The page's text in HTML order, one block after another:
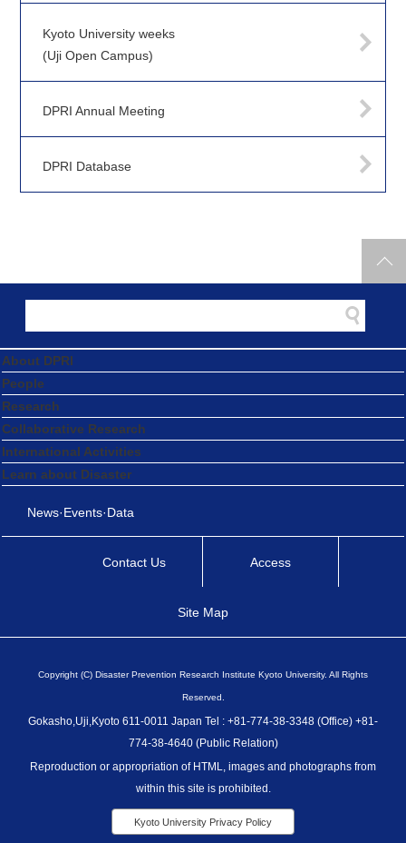
Kyoto University weeks
(Uji Open Campus)
DPRI Annual Meeting
DPRI Database
About DPRI
People
Research
Collaborative Research
International Activities
Learn about Disaster
News·Events·Data
Contact Us Access
Site Map
Copyright (C) Disaster Prevention Research Institute Kyoto University. All Rights
Reserved.
Gokasho,Uji,Kyoto 611-0011 Japan Tel : +81-774-38-3348 (Office) +81-
774-38-4640 (Public Relation)
Reproduction or appropriation of HTML, images and photographs from
within this site is prohibited.
Kyoto University Privacy Policy